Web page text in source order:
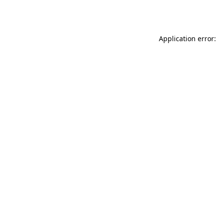
Application